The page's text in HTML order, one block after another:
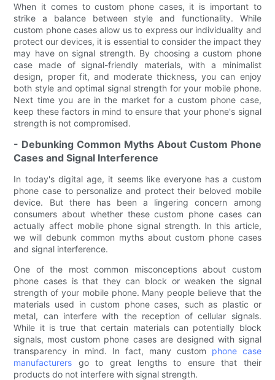
When it comes to custom phone cases, it is important to
strike a balance between style and functionality. While
custom phone cases allow us to express our individuality and
protect our devices, it is essential to consider the impact they
may have on signal strength. By choosing a custom phone
case made of signal-friendly materials, with a minimalist
design, proper fit, and moderate thickness, you can enjoy
both style and optimal signal strength for your mobile phone.
Next time you are in the market for a custom phone case,
keep these factors in mind to ensure that your phone's signal
strength is not compromised.
- Debunking Common Myths About Custom Phone
Cases and Signal Interference
In today's digital age, it seems like everyone has a custom
phone case to personalize and protect their beloved mobile
device. But there has been a lingering concern among
consumers about whether these custom phone cases can
actually affect mobile phone signal strength. In this article,
we will debunk common myths about custom phone cases
and signal interference.
One of the most common misconceptions about custom
phone cases is that they can block or weaken the signal
strength of your mobile phone. Many people believe that the
materials used in custom phone cases, such as plastic or
metal, can interfere with the reception of cellular signals.
While it is true that certain materials can potentially block
signals, most custom phone cases are designed with signal
transparency in mind. In fact, many custom phone case
manufacturers go to great lengths to ensure that their
products do not interfere with signal strength.